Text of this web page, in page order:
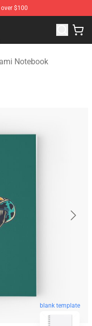
$100
Merchandise Shop
Notebook
blank template